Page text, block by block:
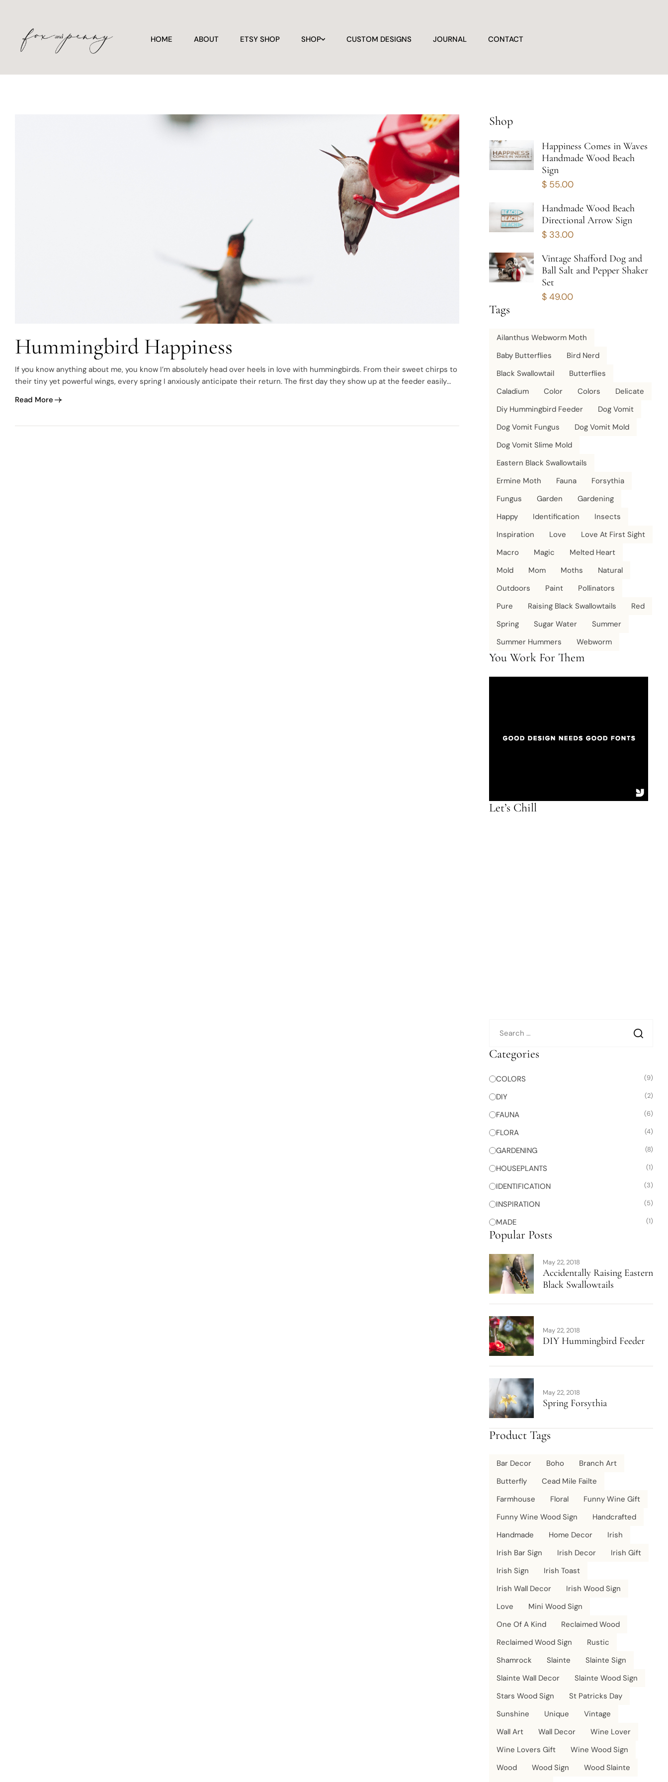
HOME ABOUT ETSY SHOP SHOP CUSTOM DESIGNS JOURNAL CONTACT
Hummingbird Happiness
If you know anything about me, you know I’m absolutely head over heels in love with hummingbirds. From their sweet chirps to
their tiny yet powerful wings, every spring I anxiously anticipate their return. The first day they show up at the feeder easily
Read More
Shop
Happiness Comes in Waves
Handmade Wood Beach
Sign
$ 55.00
Handmade Wood Beach
Directional Arrow Sign
$ 33.00
Vintage Shafford Dog and
Ball Salt and Pepper Shaker
Set
$ 49.00
Tags
Ailanthus Webworm Moth
Baby Butterflies
Bird Nerd
Black Swallowtail
Butterflies
Caladium
Color Colors
Delicate
Diy Hummingbird Feeder
Dog Vomit
Dog Vomit Fungus
Dog Vomit Mold
Dog Vomit Slime Mold
Eastern Black Swallowtails
Ermine Moth
Fauna
Forsythia
Fungus
Garden
Gardening
Happy
Identification
Insects
Inspiration
Love
Love At First Sight
Macro
Magic
Melted Heart
Mold
Mom Moths
Natural
Outdoors
Paint
Pollinators
Pure
Raising Black Swallowtails
Red
Spring
Sugar Water
Summer
Summer Hummers
Webworm
You Work For Them
Let’s Chill
Categories
COLORS (9)
DIY (2)
FAUNA (6)
FLORA (4)
GARDENING (8)
HOUSEPLANTS (1)
IDENTIFICATION (3)
INSPIRATION (5)
MADE (1)
Popular Posts
May 22, 2018
Accidentally Raising Eastern
Black Swallowtails
May 22, 2018
DIY Hummingbird Feeder
May 22, 2018
Spring Forsythia
Product Tags
Bar Decor Boho
Branch Art
Butterfly
Cead Mile Failte
Farmhouse
Floral
Funny Wine Gift
Funny Wine Wood Sign
Handcrafted
Handmade
Home Decor
Irish
Irish Bar Sign
Irish Decor
Irish Gift
Irish Sign
Irish Toast
Irish Wall Decor
Irish Wood Sign
Love
Mini Wood Sign
One Of A Kind
Reclaimed Wood
Reclaimed Wood Sign
Rustic
Shamrock
Slainte
Slainte Sign
Slainte Wall Decor
Slainte Wood Sign
Stars Wood Sign
St Patricks Day
Sunshine
Unique
Vintage
Wall Art
Wall Decor
Wine Lover
Wine Lovers Gift
Wine Wood Sign
Wood
Wood Sign
Wood Slainte